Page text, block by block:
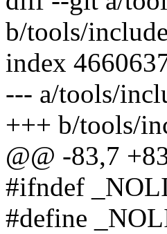
b/tools/
index
--- a/tools/
+++ b/tools/
@@ -83,7
#ifndef
#define